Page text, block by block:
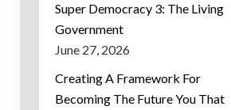
Super Democracy 3: The Living
Government
June 27, 2026
Creating A Framework For
Becoming The Future You That